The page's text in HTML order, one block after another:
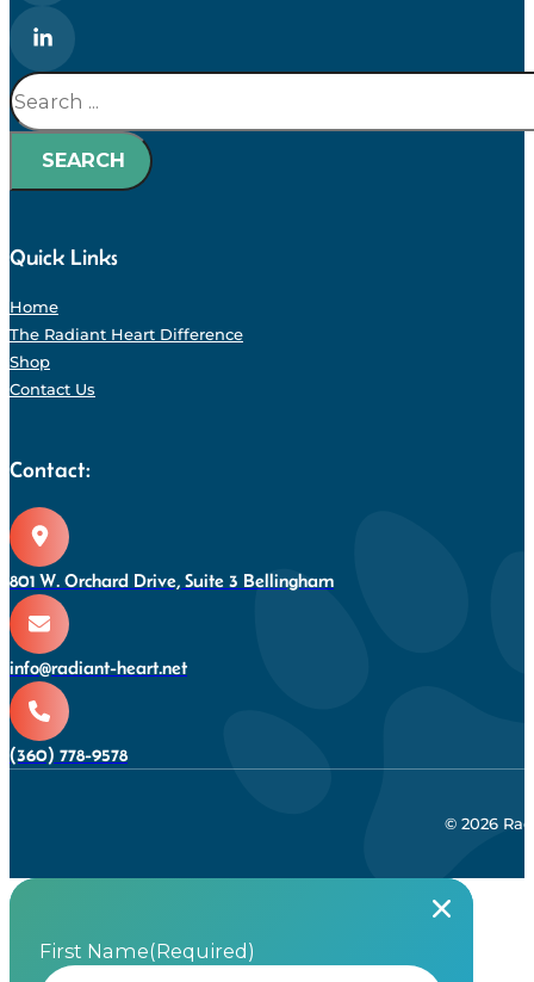
Search
SEARCH
Quick Links
Home
The Radiant Heart Difference
Shop
Contact Us
Contact:
801 W. Orchard Drive, Suite 3 Bellingham
info@radiant-heart.net
(360) 778-9578
© 2026
First Name(Required)